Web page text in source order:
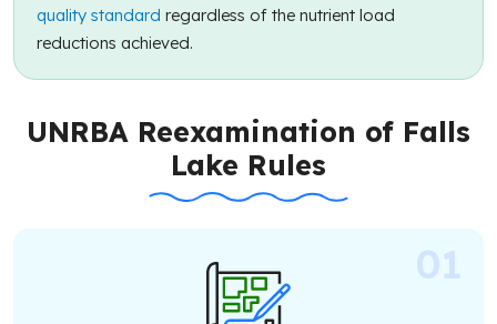
quality standard regardless of the nutrient load
reductions achieved.
UNRBA Reexamination of Falls
Lake Rules